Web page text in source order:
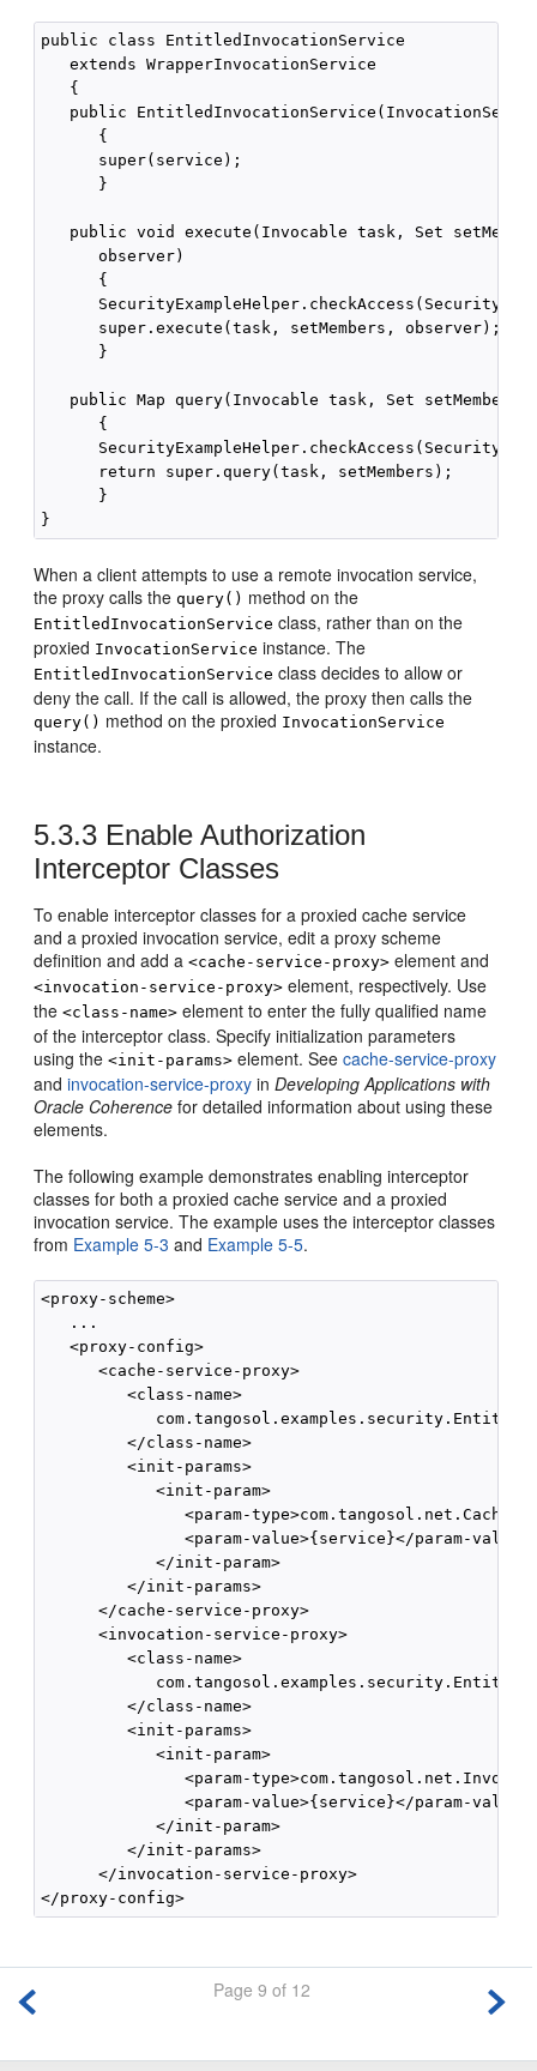
public class EntitledInvocationService
   extends WrapperInvocationService
   {
public
      {
      super(service);
      }
public void execute(Invocable task, Set
      observer)
      {
      super.execute(task, setMembers, observer);
      }
   public Map query(Invocable task, Set setMembers)
      {
      return super.query(task, setMembers);
      }
When a client attempts to use a remote invocation service,
the proxy calls thequery() method on the
EntitledInvocationService class, rather than on the
proxied InvocationService instance. The
EntitledInvocationService class decides to allow or
deny the call. If the call is allowed, the proxy then calls the
query() method on the proxied InvocationService
instance.
5.3.3 Enable Authorization
Interceptor Classes
To enable interceptor classes for a proxied cache service
and a proxied invocation service, edit a proxy scheme
definition and add a<cache-service-proxy> element and
<invocation-service-proxy> element, respectively. Use
the<class-name> element to enter the fully qualified name
of the interceptor class. Specify initialization parameters
using the<init-params> element. Seecache-service-proxy
andinvocation-service-proxy inDeveloping Applications with
Oracle Coherence for detailed information about using these
elements.
The following example demonstrates enabling interceptor
classes for both a proxied cache service and a proxied
invocation service. The example uses the interceptor classes
from Example 5-3 and Example 5-5.
<proxy-scheme>
   ...
   <proxy-config>
      <cache-service-proxy>
         <class-name>
         </class-name>
         <init-params>
            <init-param>
<param-
               <param-value>{service}</param-value>
            </init-param>
         </init-params>
      </cache-service-proxy>
      <invocation-service-proxy>
         <class-name>
         </class-name>
         <init-params>
            <init-param>
<param-
               <param-value>{service}</param-value>
            </init-param>
         </init-params>
      </invocation-service-proxy>
</proxy-config>
Page 9 of 12